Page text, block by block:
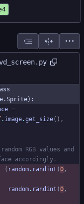
=
. image.get_size( ) ,
RGB values and
accordingly.
( random. randint (0 ,
random. randint (0 ,